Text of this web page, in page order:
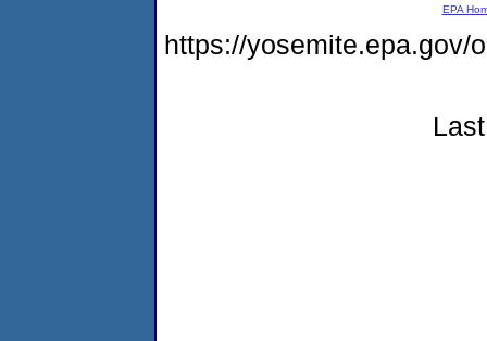
EPA
https://yosemite.epa.gov/